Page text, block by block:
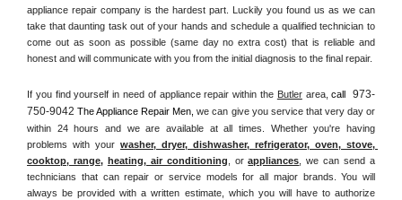
appliance repair company is the hardest part. Luckily you found us as we can
take that daunting task out of your hands and schedule a qualified technician to
come out as soon as possible (same day no extra cost) that is reliable and
honest and will communicate with you from the initial diagnosis to the final repair.
If you find yourself in need of appliance repair within the Butler area, call
973-
750-9042 The Appliance Repair Men, we can give you service that very day or
within 24 hours and we are available at all times. Whether you're having
problems with your washer, dryer, dishwasher, refrigerator, oven, stove,
cooktop, range, heating, air conditioning , or appliances , we can send a
technicians that can repair or service models for all major brands. You will
always be provided with a written estimate, which you will have to authorize